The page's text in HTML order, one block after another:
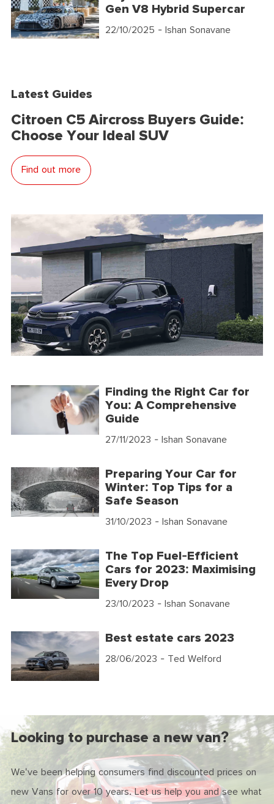
Gen V8 Hybrid Supercar
22/10/2025 - Ishan Sonavane
Latest Guides
Citroen C5 Aircross Buyers Guide:
Choose Your Ideal SUV
Find out more
Finding the Right Car for
You: A Comprehensive
Guide
27/11/2023 - Ishan Sonavane
Preparing Your Car for
Winter: Top Tips for a
Safe Season
31/10/2023 - Ishan Sonavane
The Top Fuel-Efficient
Cars for 2023: Maximising
Every Drop
23/10/2023 - Ishan Sonavane
Best estate cars 2023
28/06/2023 - Ted Welford
Looking to purchase a new van?
We've been helping consumers find discounted prices on
new Vans for over 10 years. Let us help you and see what